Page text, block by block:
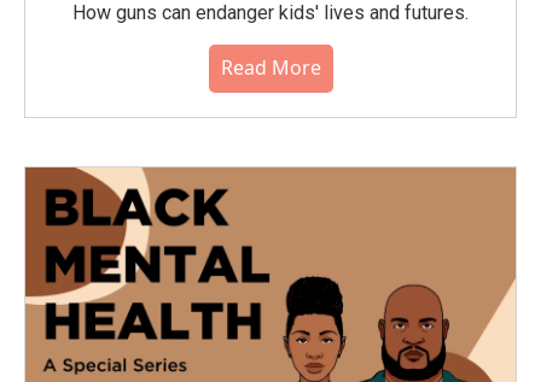
How guns can endanger kids' lives and futures.
Read More